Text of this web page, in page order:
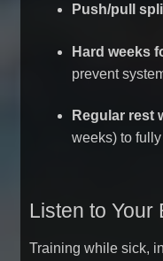
Push/pull
Hard weeks
prevent
Regular rest
weeks) to
Listen to Your
Training while sick,